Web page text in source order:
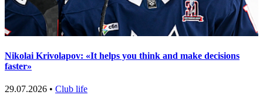
Nikolai Krivolapov: «It helps you think and make decisions
faster»
29.07.2026 • Club life